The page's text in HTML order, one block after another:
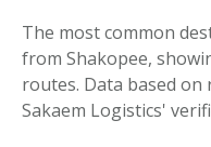
The most common
from Shakopee,
routes. Data based
Sakaem Logistics'